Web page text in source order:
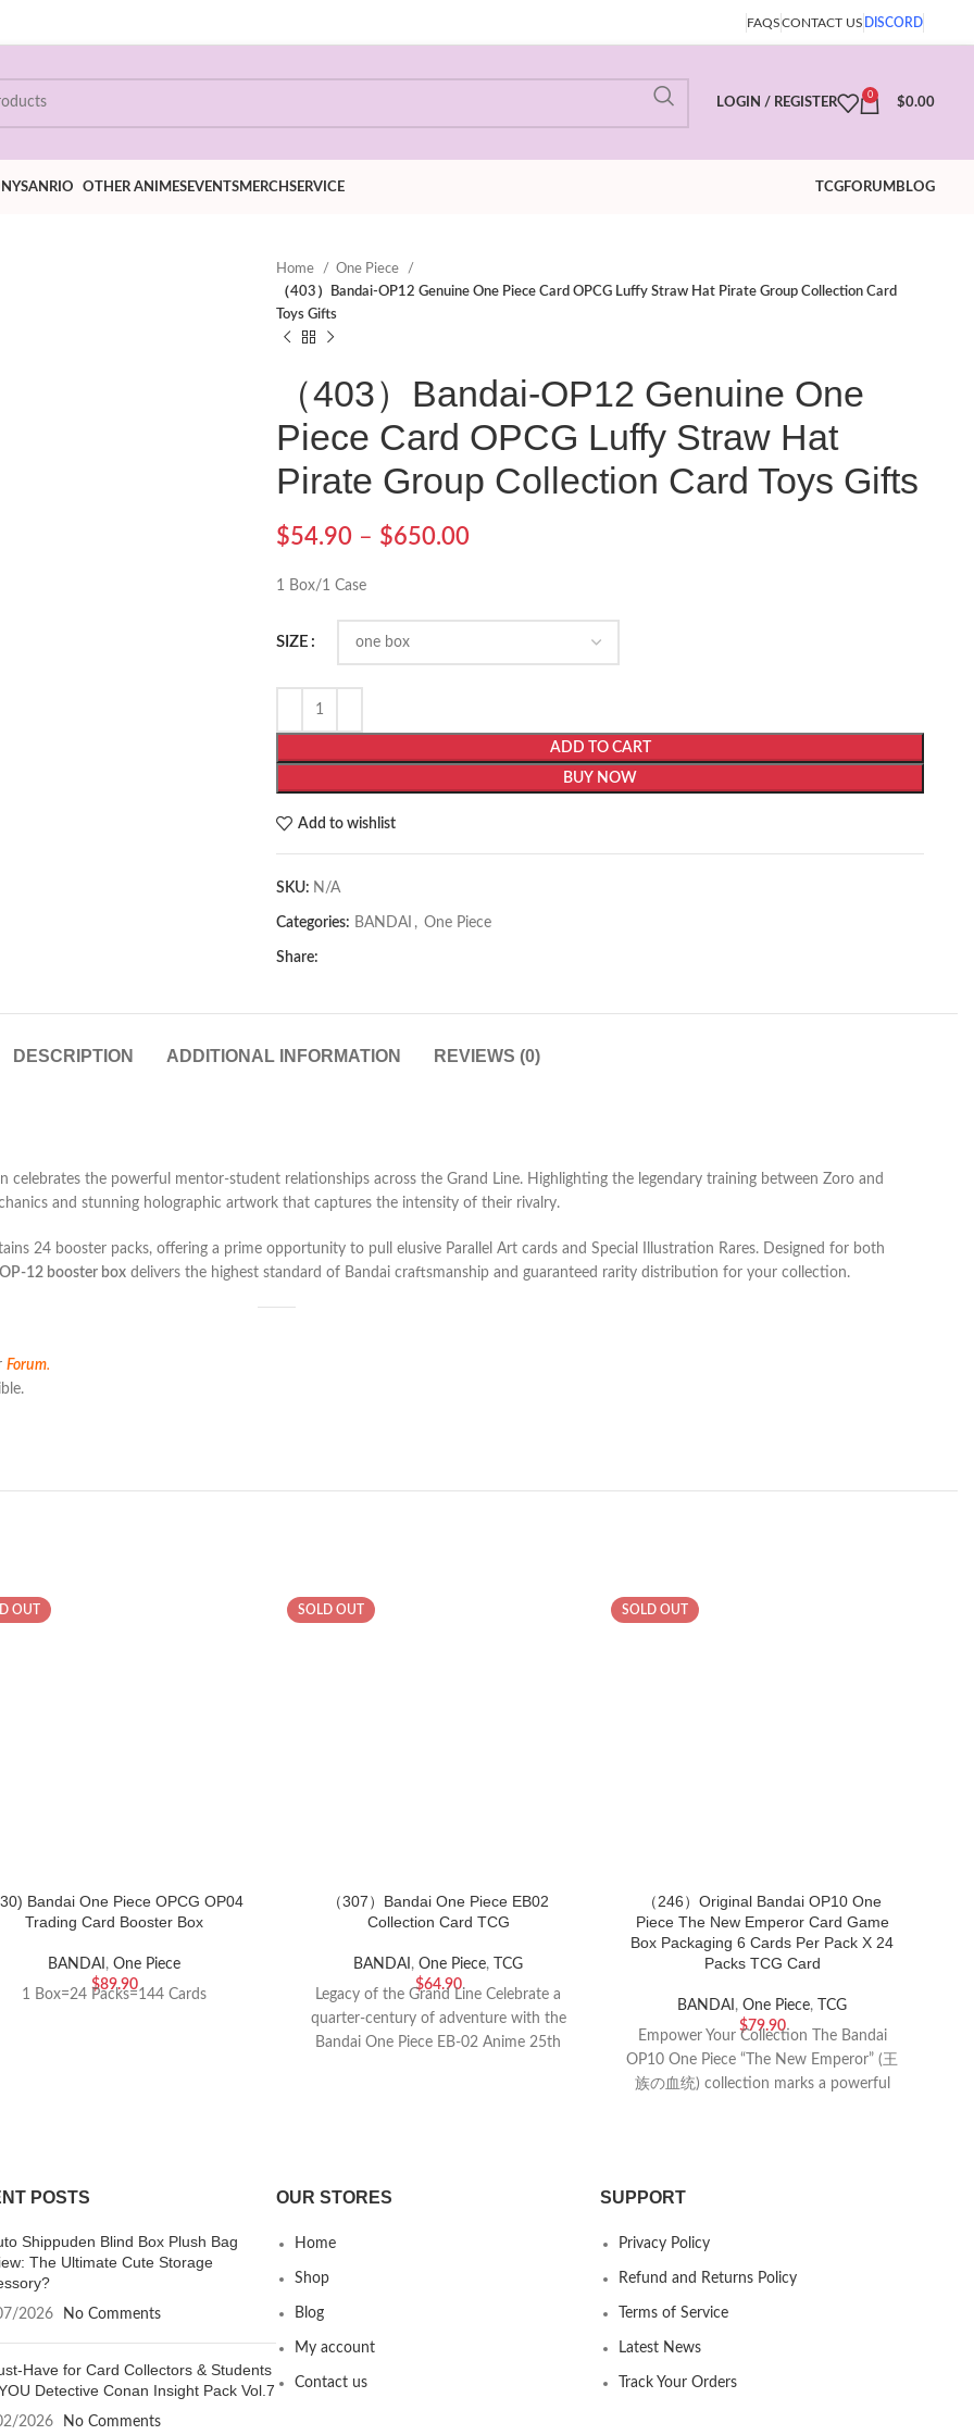
FAQSCONTACT US DISCORD
LOGIN / REGISTER
0
$0.00
SANRIO OTHER ANIMESEVENTSMERCHSERVICE TCGFORUM BLOG
Home
One Piece
（403）Bandai-OP12 Genuine One Piece Card OPCG Luffy Straw Hat Pirate Group Collection Card
Toys Gifts
（403）Bandai-OP12 Genuine One
Piece Card OPCG Luffy Straw Hat
Pirate Group Collection Card Toys Gifts
$54.90 – $650.00
1 Box/1 Case
SIZE
ADD TO CART
BUY NOW
Add to wishlist
SKU: N/A
Categories: BANDAI , One Piece
Share:
DESCRIPTION ADDITIONAL INFORMATION REVIEWS (0)
celebrates the powerful mentor-student relationships across the Grand Line. Highlighting the legendary training between Zoro and
and stunning holographic artwork that captures the intensity of their rivalry.
24 booster packs, offering a prime opportunity to pull elusive Parallel Art cards and Special Illustration Rares. Designed for both
OP-12 booster box delivers the highest standard of Bandai craftsmanship and guaranteed rarity distribution for your collection.
Forum.
OUT
Bandai One Piece OPCG OP04
Trading Card Booster Box
BANDAI , One Piece
$89.90
1 Box=24 Packs=144 Cards
SOLD OUT
（307）Bandai One Piece EB02
Collection Card TCG
BANDAI , One Piece,
TCG
$64.90
Legacy of the Grand Line Celebrate a
quarter-century of adventure with the
Bandai One Piece EB-02 Anime 25th
SOLD OUT
（246）Original Bandai OP10 One
Piece The New Emperor Card Game
Box Packaging 6 Cards Per Pack X 24
Packs TCG Card
BANDAI , One Piece,
TCG
$79.90
Empower Your Collection The Bandai
OP10 One Piece “The New Emperor” (王
族の血统) collection marks a powerful
POSTS
Shippuden Blind Box Plush Bag
The Ultimate Cute Storage
2026 No Comments
Have for Card Collectors & Students
Detective Conan Insight Pack Vol.7
2026 No Comments
OUR STORES
Home
Shop
Blog
My account
Contact us
SUPPORT
Privacy Policy
Refund and Returns Policy
Terms of Service
Latest News
Track Your Orders